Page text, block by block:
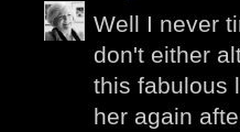
Well I never
don't either
this fabulous
her again